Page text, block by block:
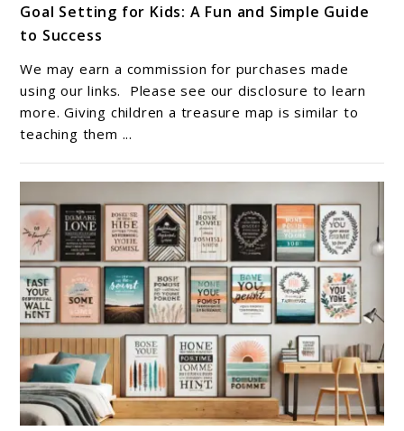
to
Goal
Setting
for
Kids:
A
Fun
and
Simple
Guide
to
Success
Goal Setting for Kids: A Fun and Simple Guide
to Success
We may earn a commission for purchases made
using our links. Please see our disclosure to learn
more. Giving children a treasure map is similar to
teaching them ...